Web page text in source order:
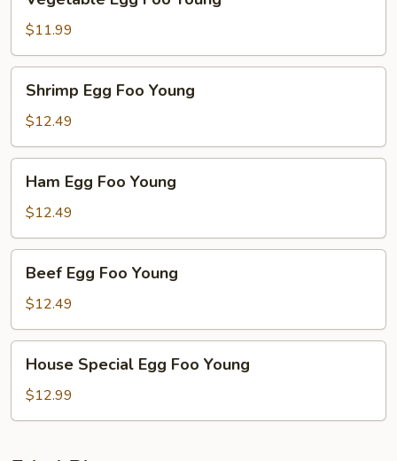
Egg
Foo
Young
$11.99
Egg
Foo
Young
Shrimp Egg Foo Young
$12.49
Egg
Foo
Young
Ham Egg Foo Young
$12.49
Egg
Foo
Young
Beef Egg Foo Young
$12.49
Special
Egg
Foo
House Special Egg Foo Young
$12.99